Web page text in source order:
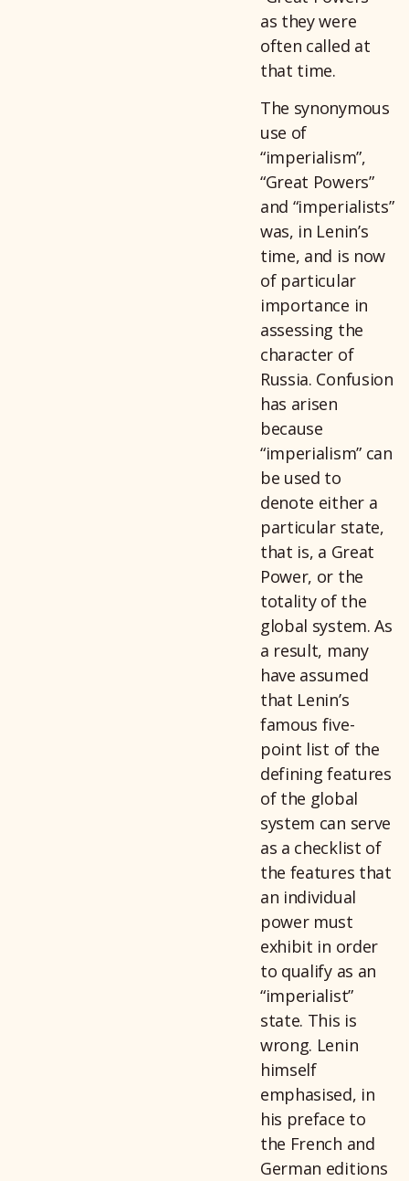
as they were
often called at
that time.
The synonymous
use of
“imperialism”,
“Great Powers”
and “imperialists”
was, in Lenin’s
time, and is now
of particular
importance in
assessing the
character of
Russia. Confusion
has arisen
because
“imperialism” can
be used to
denote either a
particular state,
that is, a Great
Power, or the
totality of the
global system. As
a result, many
have assumed
that Lenin’s
famous five-
point list of the
defining features
of the global
system can serve
as a checklist of
the features that
an individual
power must
exhibit in order
to qualify as an
“imperialist”
state. This is
wrong. Lenin
himself
emphasised, in
his preface to
the French and
German editions